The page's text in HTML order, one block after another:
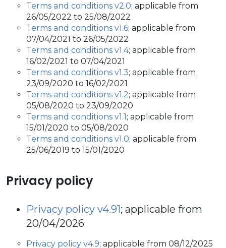
Terms and conditions v2.0; applicable from
26/05/2022 to 25/08/2022
Terms and conditions v1.6; applicable from
07/04/2021 to 26/05/2022
Terms and conditions v1.4; applicable from
16/02/2021 to 07/04/2021
Terms and conditions v1.3; applicable from
23/09/2020 to 16/02/2021
Terms and conditions v1.2; applicable from
05/08/2020 to 23/09/2020
Terms and conditions v1.1; applicable from
15/01/2020 to 05/08/2020
Terms and conditions v1.0; applicable from
25/06/2019 to 15/01/2020
Privacy policy
Privacy policy v4.91; applicable from
20/04/2026
Privacy policy v4.9; applicable from 08/12/2025